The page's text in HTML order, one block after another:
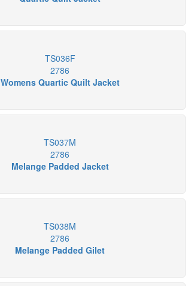
TS036F
2786
Womens Quartic Quilt Jacket
TS037M
2786
Melange Padded Jacket
TS038M
2786
Melange Padded Gilet